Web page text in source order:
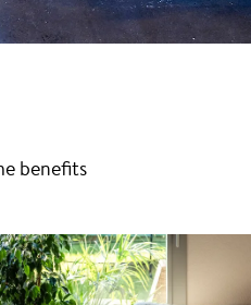
benefits